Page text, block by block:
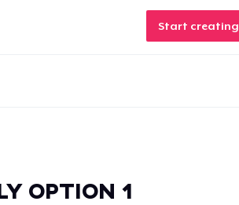
Start creating
OPTION 1